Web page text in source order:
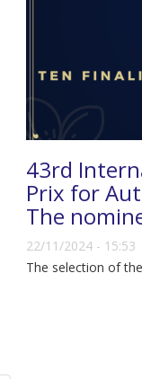
43rd
Prix for
The
22/11/2024 - 15:53
The selection of